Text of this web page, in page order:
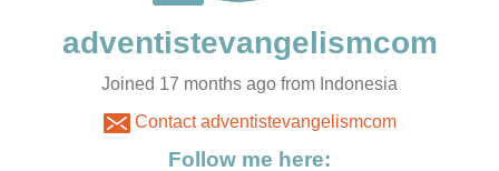
Joined 17 months ago from Indonesia
Contact adventistevangelismcom